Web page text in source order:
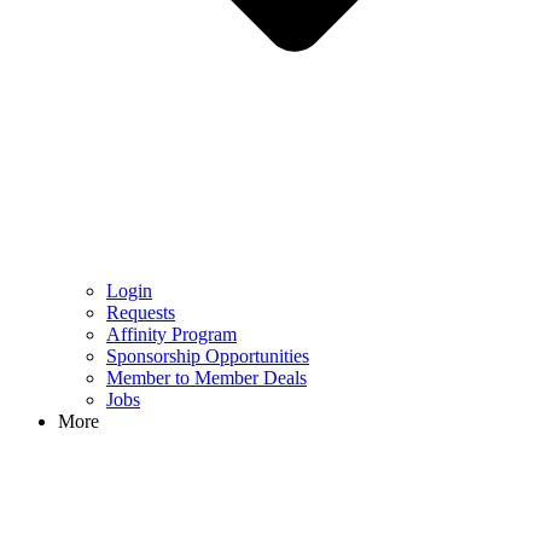
Login
Requests
Affinity Program
Sponsorship Opportunities
Member to Member Deals
Jobs
More